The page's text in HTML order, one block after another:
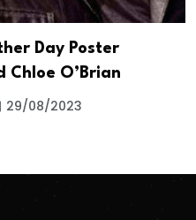
Day Poster
Chloe O’Brian
29/08/2023